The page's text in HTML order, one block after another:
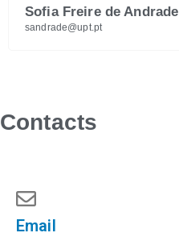
Sofia Freire de Andrade
sandrade@upt.pt
Contacts
Email